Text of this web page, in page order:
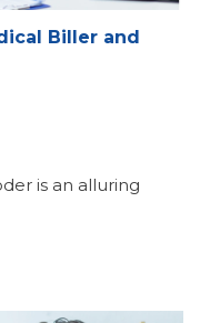
Biller and
is an alluring